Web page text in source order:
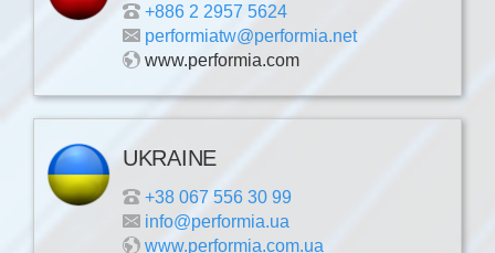
+886 2 2957 5624
performiatw@performia.net
www.performia.com
UKRAINE
+38 067 556 30 99
info@performia.ua
www.performia.com.ua